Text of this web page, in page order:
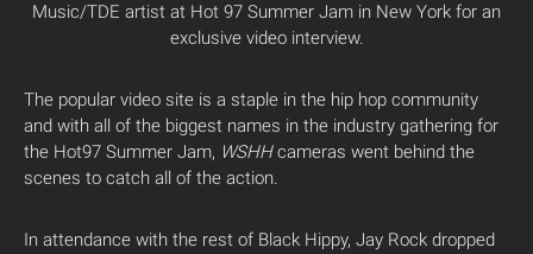
Music/TDE artist at Hot 97 Summer Jam in New York for an
exclusive video interview.
The popular video site is a staple in the hip hop community
and with all of the biggest names in the industry gathering for
the Hot97 Summer Jam, WSHHcameras went behind the
scenes to catch all of the action.
In attendance with the rest of Black Hippy, Jay Rock dropped